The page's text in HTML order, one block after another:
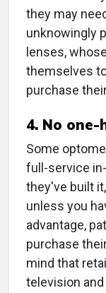
they may
unknowingly
lenses,
themselves
purchase
4. No one-
Some
full-service
they've built
unless you
advantage,
purchase
mind that
television